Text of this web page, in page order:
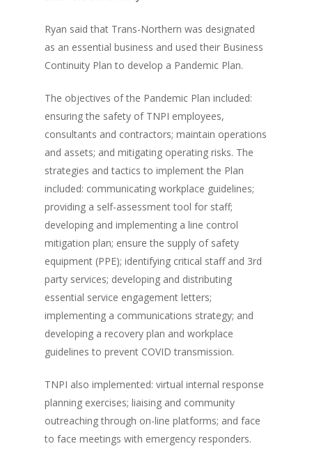
Ryan said that Trans-Northern was designated
as an essential business and used their Business
Continuity Plan to develop a Pandemic Plan.
The objectives of the Pandemic Plan included:
ensuring the safety of TNPI employees,
consultants and contractors; maintain operations
and assets; and mitigating operating risks. The
strategies and tactics to implement the Plan
included: communicating workplace guidelines;
providing a self-assessment tool for staff;
developing and implementing a line control
mitigation plan; ensure the supply of safety
equipment (PPE); identifying critical staff and 3rd
party services; developing and distributing
essential service engagement letters;
implementing a communications strategy; and
developing a recovery plan and workplace
guidelines to prevent COVID transmission.
TNPI also implemented: virtual internal response
planning exercises; liaising and community
outreaching through on-line platforms; and face
to face meetings with emergency responders.